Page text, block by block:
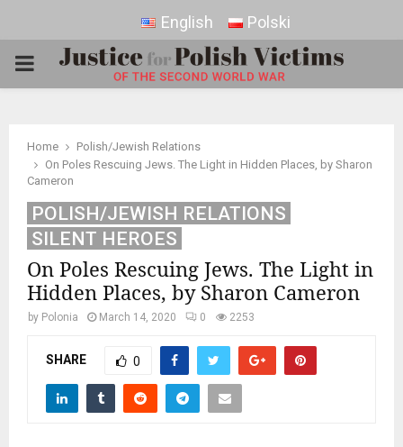
English Polski
PRIMARY
Home
Polish/Jewish Relations
On Poles Rescuing Jews. The Light in Hidden Places, by Sharon
Cameron
POLISH/JEWISH RELATIONS
SILENT HEROES
On Poles Rescuing Jews. The Light in
Hidden Places, by Sharon Cameron
by Polonia March 14, 2020 0 2253
SHARE 0